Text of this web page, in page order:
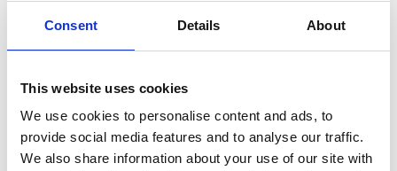
Consent Details About
This website uses cookies
We use cookies to personalise content and ads, to
provide social media features and to analyse our traffic.
We also share information about your use of our site with
10 affected individuals. In vitro splicing tests
showed that this deletion causes aberrant
frame deletion of 6 codons and, likely, to
disease.
CONCLUSION: Our findings further expand